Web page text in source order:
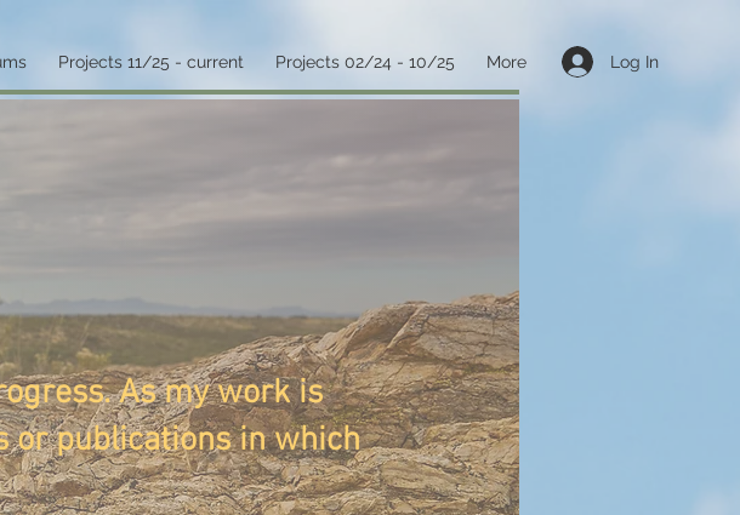
Projects 11/25 - current Projects 02/24 - 10/25 More Log In
As my work is
or publications in which